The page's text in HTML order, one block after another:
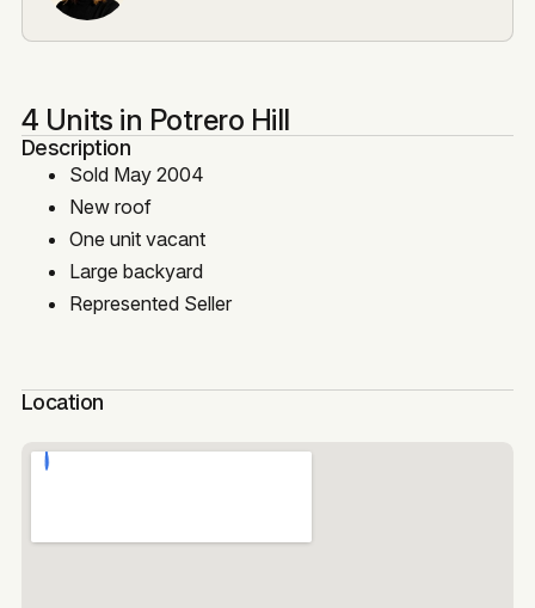
4 Units in Potrero Hill
Description
Sold May 2004
New roof
One unit vacant
Large backyard
Represented Seller
Location